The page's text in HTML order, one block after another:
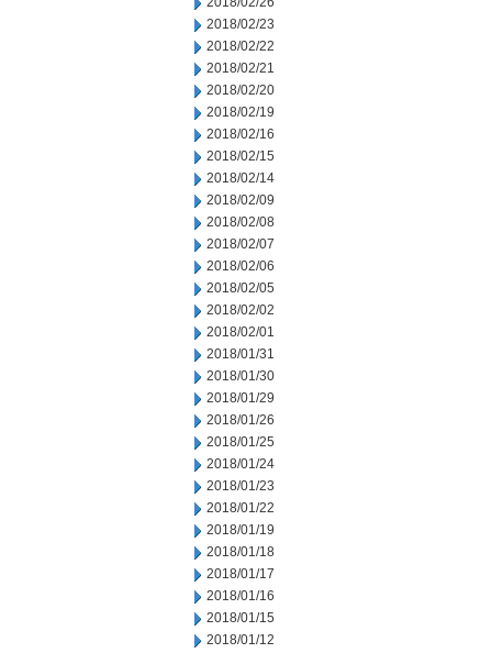
2018/02/23
2018/02/22
2018/02/21
2018/02/20
2018/02/19
2018/02/16
2018/02/15
2018/02/14
2018/02/09
2018/02/08
2018/02/07
2018/02/06
2018/02/05
2018/02/02
2018/02/01
2018/01/31
2018/01/30
2018/01/29
2018/01/26
2018/01/25
2018/01/24
2018/01/23
2018/01/22
2018/01/19
2018/01/18
2018/01/17
2018/01/16
2018/01/15
2018/01/12